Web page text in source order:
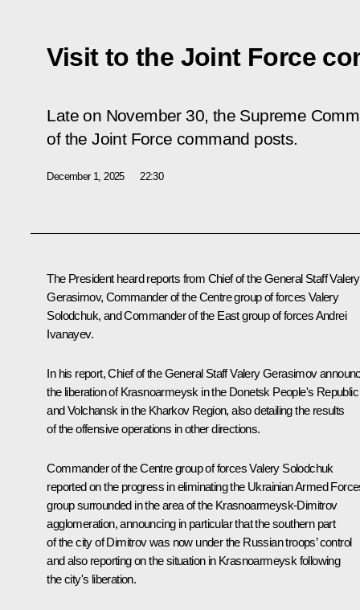
Visit to the Joint Force
Late on November 30, the Supreme
of the Joint Force command posts.
December 1, 2025 22:30
The President heard reports from Chief of the General StaffValery
Gerasimov, Commander of the Centre group of forces Valery
Solodchuk, and Commander of the East group of forces Andrei
Ivanayev.
In his report, Chief of the General Staff Valery Gerasimov
the liberation of Krasnoarmeysk in the Donetsk People's Republic
and Volchansk in the Kharkov Region, also detailing the results
of the offensive operations in other directions.
Commander of the Centre group of forces Valery Solodchuk
reported on the progress in eliminating the Ukrainian Armed
group surrounded in the area of the Krasnoarmeysk-Dimitrov
agglomeration, announcing in particular that the southern part
of the city of Dimitrov was now under the Russian troops’ control
and also reporting on the situation in Krasnoarmeysk following
the city's liberation.